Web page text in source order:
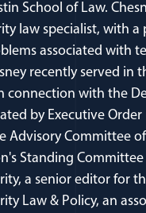
School of Law.
law specialist, with a
associated with
recently served in
connection with the
by Executive Order
Advisory Committee
Standing
a senior editor for
Law & Policy, an